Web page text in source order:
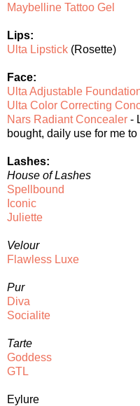
Maybelline Tattoo Gel
Lips:
Ulta Lipstick (Rosette)
Face:
Ulta Adjustable
Ulta Color Correcting
Nars Radiant Concealer -
bought, daily use for me
Lashes:
House of Lashes
Spellbound
Iconic
Juliette
Velour
Flawless Luxe
Pur
Diva
Socialite
Tarte
Goddess
GTL
Eylure